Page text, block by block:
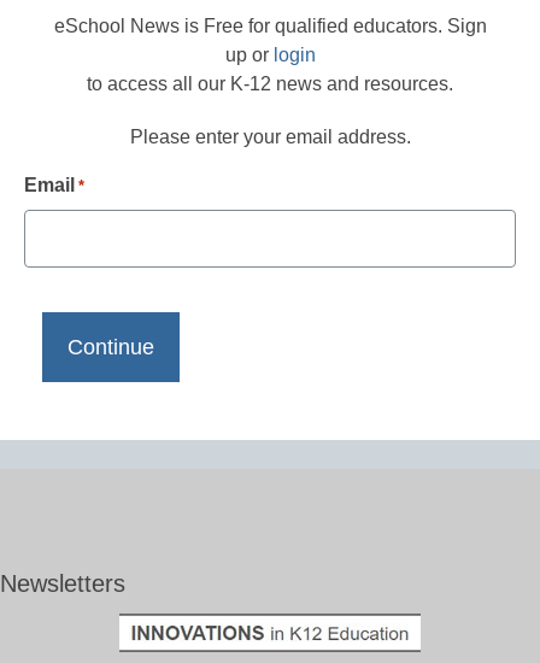
eSchool News is Free for qualified educators. Sign
up or login
to access all our K-12 news and resources.
Please enter your email address.
Email *
Newsletters